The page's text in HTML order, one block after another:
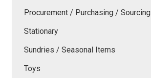
Procurement / Purchasing / Sourcing
Stationary
Sundries / Seasonal Items
Toys